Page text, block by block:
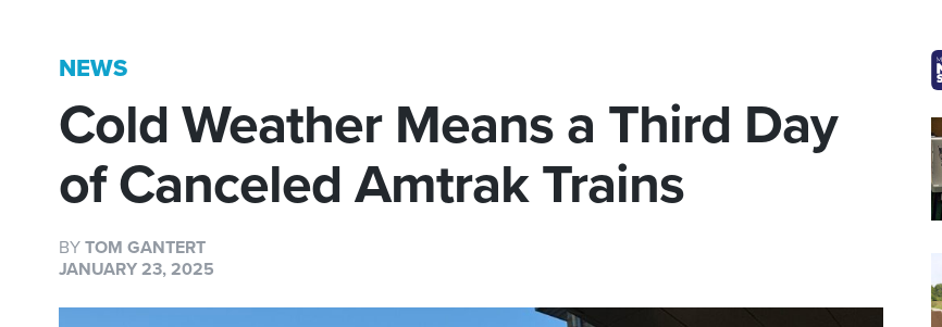
NEWS
Cold Weather Means a Third Day
of Canceled Amtrak Trains
BY TOM GANTERT
JANUARY 23, 2025